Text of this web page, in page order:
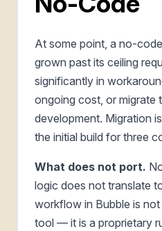
At some point, a no-
grown past its ceiling
significantly in
ongoing cost, or migrate
development. Migration
the initial build for three
What does not port.
logic does not translate
workflow in Bubble is
tool — it is a proprietary